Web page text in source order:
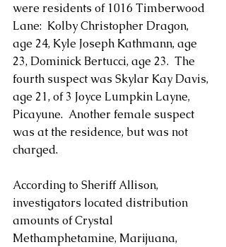
were residents of 1016 Timberwood
Lane:  Kolby Christopher Dragon,
age 24, Kyle Joseph Kathmann, age
23, Dominick Bertucci, age 23.  The
fourth suspect was Skylar Kay Davis,
age 21, of 3 Joyce Lumpkin Layne,
Picayune.  Another female suspect
was at the residence, but was not
charged.
According to Sheriff Allison,
investigators located distribution
amounts of Crystal
Methamphetamine, Marijuana,